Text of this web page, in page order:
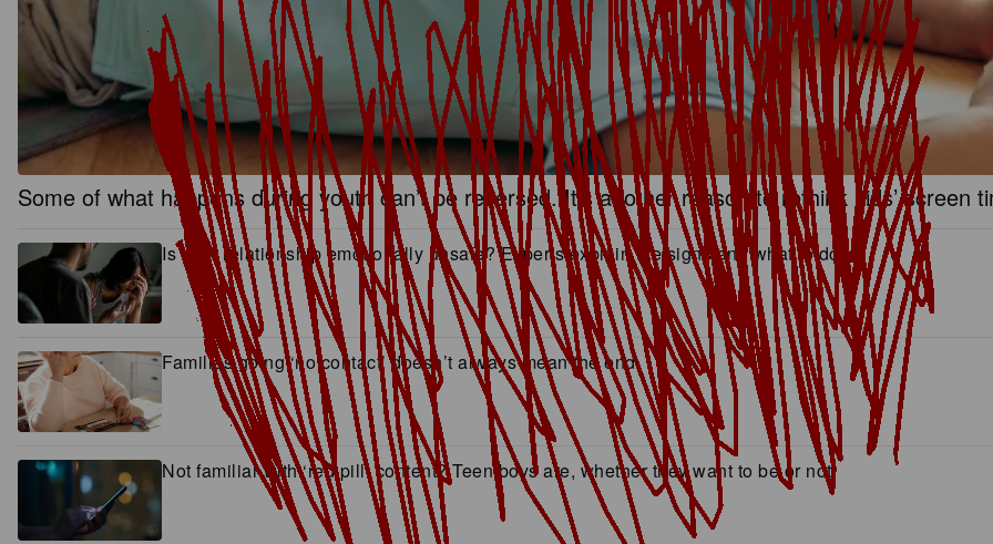
Some of what happens during youth can’t be reversed. It’s another reason to rethink kids’ screen
Is your relationship emotionally unsafe? Experts explain the signs and what to do
Families going ‘no contact’ doesn’t always mean the end
Not familiar with ‘red pill’ content? Teen boys are, whether they want to be or not